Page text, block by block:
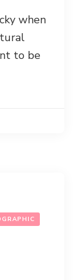
when
to be